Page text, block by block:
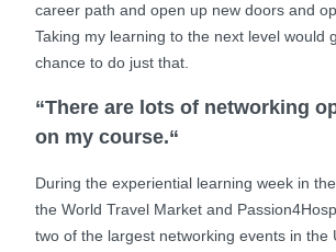
career path and open up new doors and
Taking my learning to the next level would
chance to do just that.
“There are lots of networking
on my course.“
During the experiential learning week in
the World Travel Market and
two of the largest networking events in the